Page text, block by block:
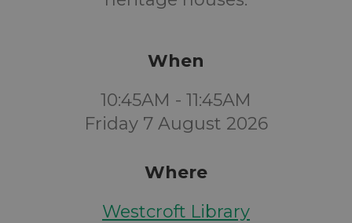
When
10:45AM - 11:45AM
Friday 7 August 2026
Where
Westcroft Library